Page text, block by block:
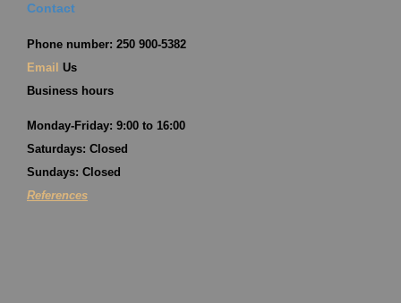
Contact
Phone number: 250 900-5382
Email Us
Business hours
Monday-Friday: 9:00 to 16:00
Saturdays: Closed
Sundays: Closed
References